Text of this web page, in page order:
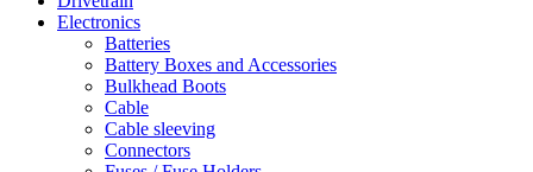
Electronics
Batteries
Battery Boxes and Accessories
Bulkhead Boots
Cable
Cable sleeving
Connectors